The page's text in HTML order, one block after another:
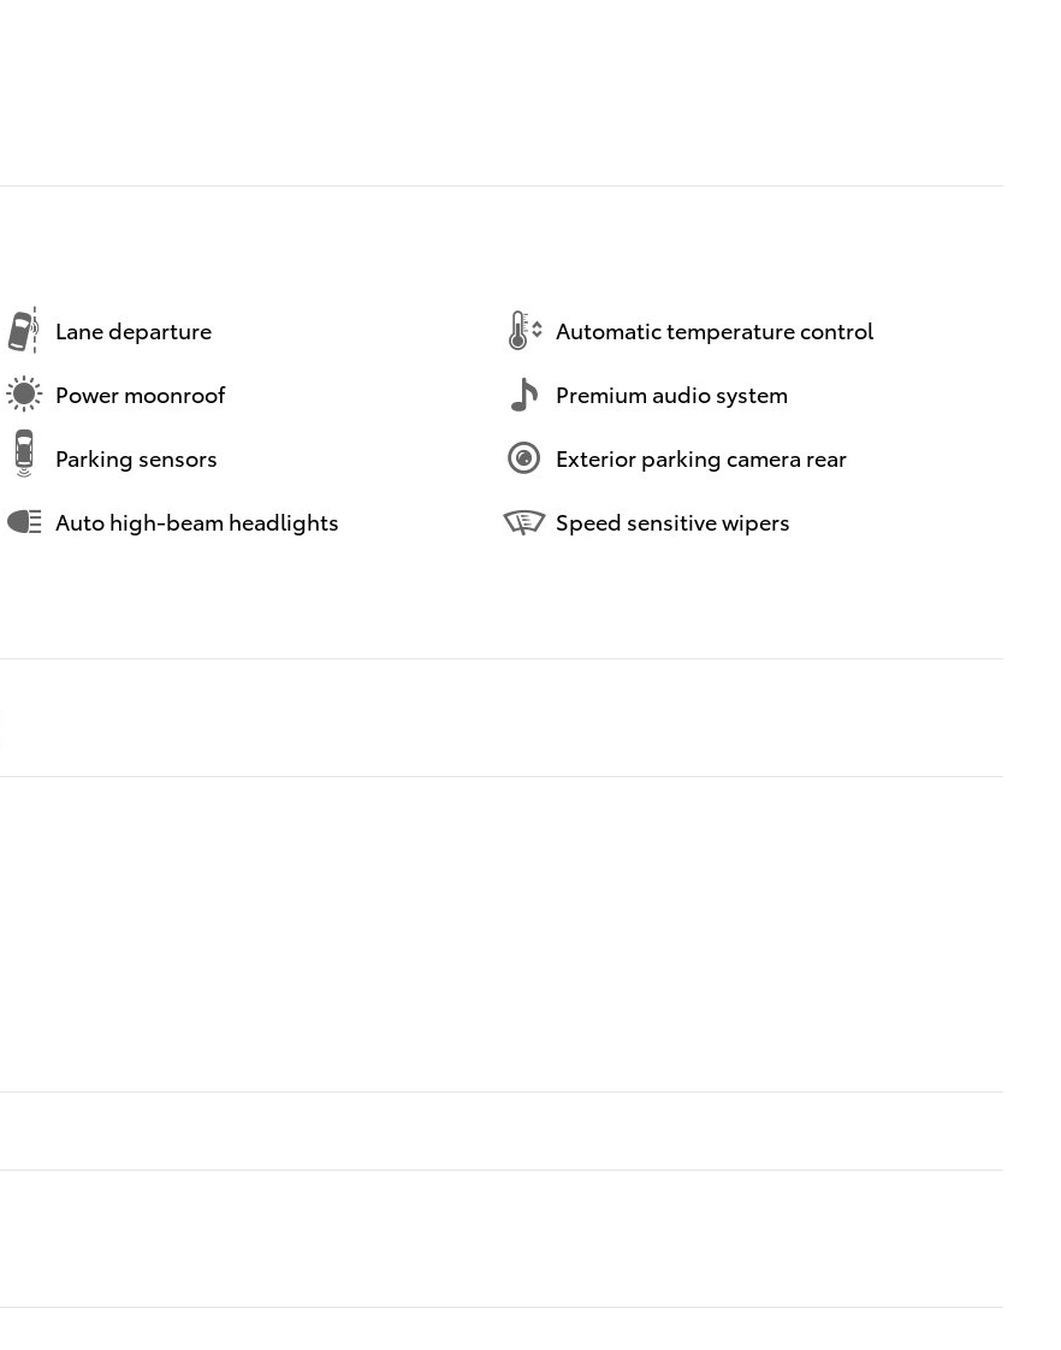
Lane departure Automatic temperature control
Power moonroof Premium audio system
Parking sensors Exterior parking camera rear
Auto high-beam headlights Speed sensitive wipers